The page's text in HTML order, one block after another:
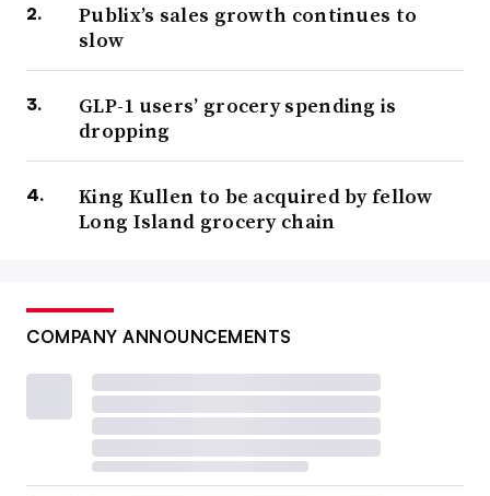
Publix’s sales growth continues to
slow
GLP-1 users’ grocery spending is
dropping
King Kullen to be acquired by fellow
Long Island grocery chain
COMPANY ANNOUNCEMENTS